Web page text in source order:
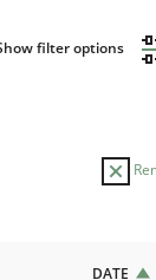
filter options
DATE